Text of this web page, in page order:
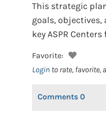
This strategic
goals,
key ASPR
Favorite:
Login to rate, favorite,
Comments 0